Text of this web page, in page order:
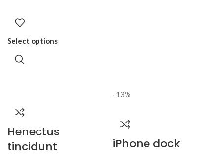
Select options
Henectus
tincidunt
-13%
iPhone dock